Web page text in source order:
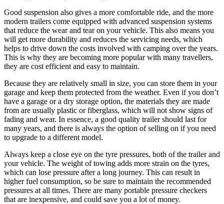
Good suspension also gives a more comfortable ride, and the more
modern trailers come equipped with advanced suspension systems
that reduce the wear and tear on your vehicle. This also means you
will get more durability and reduces the servicing needs, which
helps to drive down the costs involved with camping over the years.
This is why they are becoming more popular with many travellers,
they are cost efficient and easy to maintain.
Because they are relatively small in size, you can store them in your
garage and keep them protected from the weather. Even if you don’t
have a garage or a dry storage option, the materials they are made
from are usually plastic or fiberglass, which will not show signs of
fading and wear. In essence, a good quality trailer should last for
many years, and there is always the option of selling on if you need
to upgrade to a different model.
Always keep a close eye on the tyre pressures, both of the trailer and
your vehicle. The weight of towing adds more strain on the tyres,
which can lose pressure after a long journey. This can result in
higher fuel consumption, so be sure to maintain the recommended
pressures at all times. There are many portable pressure checkers
that are inexpensive, and could save you a lot of money.